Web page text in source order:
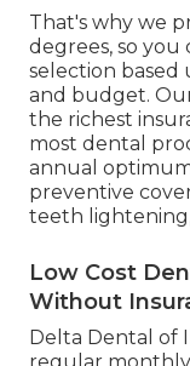
That's why we
degrees, so
selection based
and budget.
the richest
most dental
annual
preventive
teeth
Low Cost
Without
Delta Dental of